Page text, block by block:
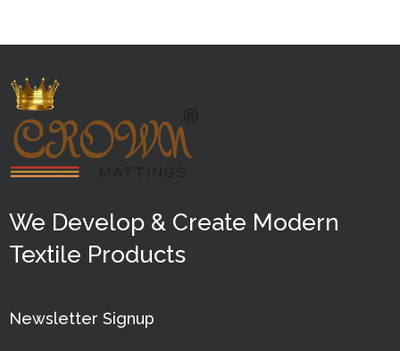
We Develop & Create Modern
Textile Products
Newsletter Signup